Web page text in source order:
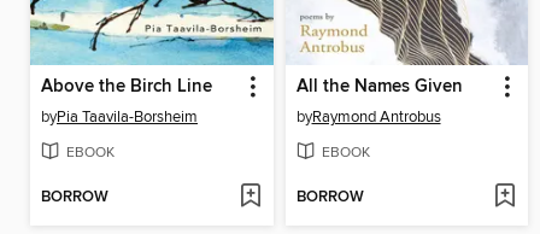
Above the Birch Line
byPia Taavila-Borsheim
EBOOK
BORROW
All the Names Given
byRaymond Antrobus
EBOOK
BORROW